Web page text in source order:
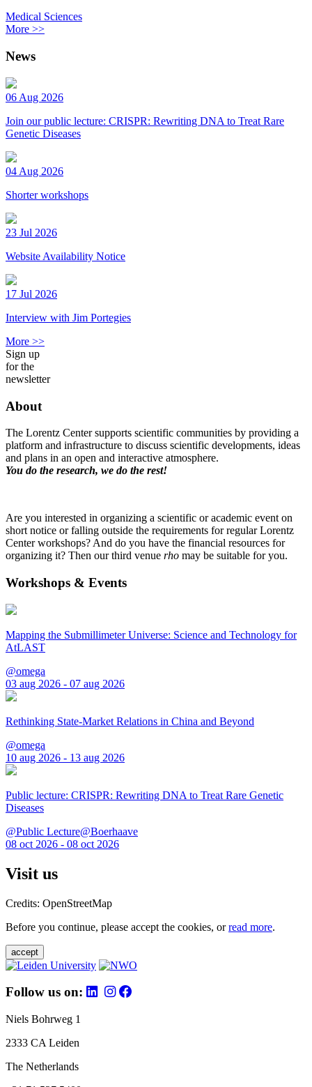
Medical Sciences
More >>
News
06 Aug 2026
Join our public lecture: CRISPR: Rewriting DNA to Treat Rare
Genetic Diseases
04 Aug 2026
Shorter workshops
23 Jul 2026
Website Availability Notice
17 Jul 2026
Interview with Jim Portegies
More >>
Sign up
for the
newsletter
About
The Lorentz Center supports scientific communities by providing a
platform and infrastructure to discuss scientific developments, ideas
and plans in an open and interactive atmosphere.
You do the research, we do the rest!
Are you interested in organizing a scientific or academic event on
short notice or falling outside the requirements for regular Lorentz
Center workshops? And do you have the financial resources for
organizing it? Then our third venue rho may be suitable for you.
Workshops & Events
Mapping the Submillimeter Universe: Science and Technology for
AtLAST
@omega
03 aug 2026 - 07 aug 2026
Rethinking State-Market Relations in China and Beyond
@omega
10 aug 2026 - 13 aug 2026
Public lecture: CRISPR: Rewriting DNA to Treat Rare Genetic
Diseases
@Public Lecture@Boerhaave
08 oct 2026 - 08 oct 2026
Visit us
Credits: OpenStreetMap
Before you continue, please accept the cookies, orread more.
accept
Follow us on:
Niels Bohrweg 1
2333 CA Leiden
The Netherlands